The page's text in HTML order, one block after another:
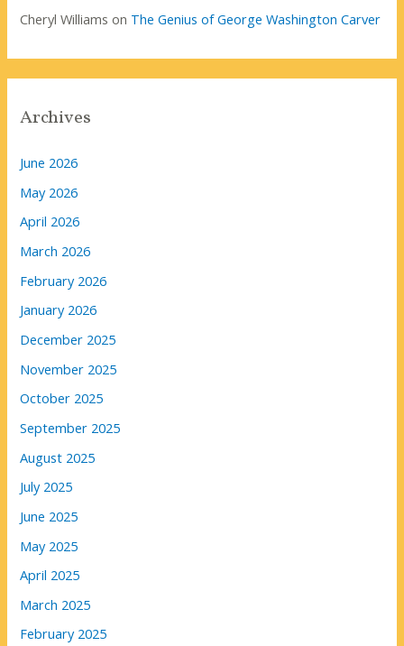
Cheryl Williams on The Genius of George Washington Carver
Archives
June 2026
May 2026
April 2026
March 2026
February 2026
January 2026
December 2025
November 2025
October 2025
September 2025
August 2025
July 2025
June 2025
May 2025
April 2025
March 2025
February 2025